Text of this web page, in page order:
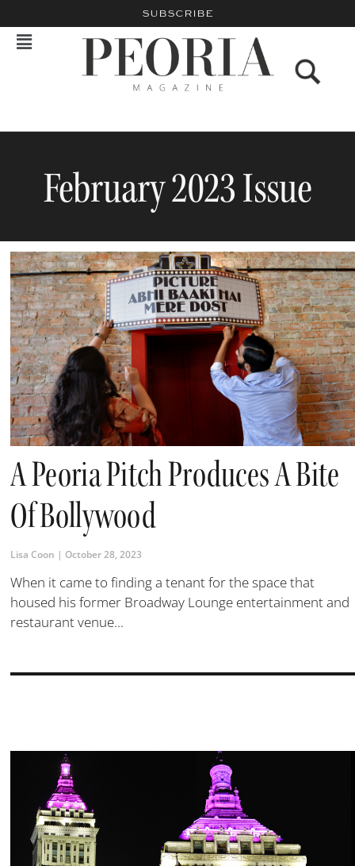
SUBSCRIBE
February 2023 Issue
A Peoria Pitch Produces A Bite
Of Bollywood
Lisa Coon October 28, 2023
When it came to finding a tenant for the space that
housed his former Broadway Lounge entertainment and
restaurant venue...